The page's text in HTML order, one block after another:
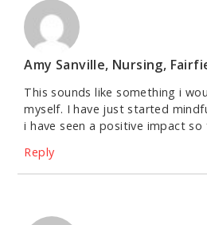
Amy Sanville, Nursing,
This sounds like something i
myself. I have just started
i have seen a positive impact so
Reply